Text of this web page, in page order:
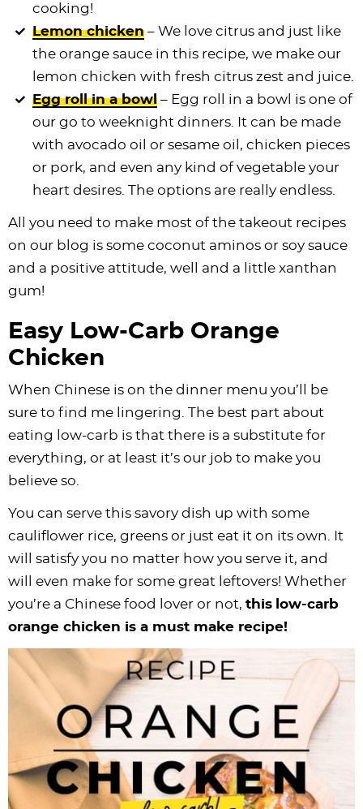
cooking!
Lemon chicken – We love citrus and just like
the orange sauce in this recipe, we make our
lemon chicken with fresh citrus zest and juice.
Egg roll in a bowl – Egg roll in a bowl is one of
our go to weeknight dinners. It can be made
with avocado oil or sesame oil, chicken pieces
or pork, and even any kind of vegetable your
heart desires. The options are really endless.
All you need to make most of the takeout recipes
on our blog is some coconut aminos or soy sauce
and a positive attitude, well and a little xanthan
gum!
Easy Low-Carb Orange
Chicken
When Chinese is on the dinner menu you’ll be
sure to find me lingering. The best part about
eating low-carb is that there is a substitute for
everything, or at least it’s our job to make you
believe so.
You can serve this savory dish up with some
cauliflower rice, greens or just eat it on its own. It
will satisfy you no matter how you serve it, and
will even make for some great leftovers! Whether
you’re a Chinese food lover or not, this low-carb
orange chicken is a must make recipe!